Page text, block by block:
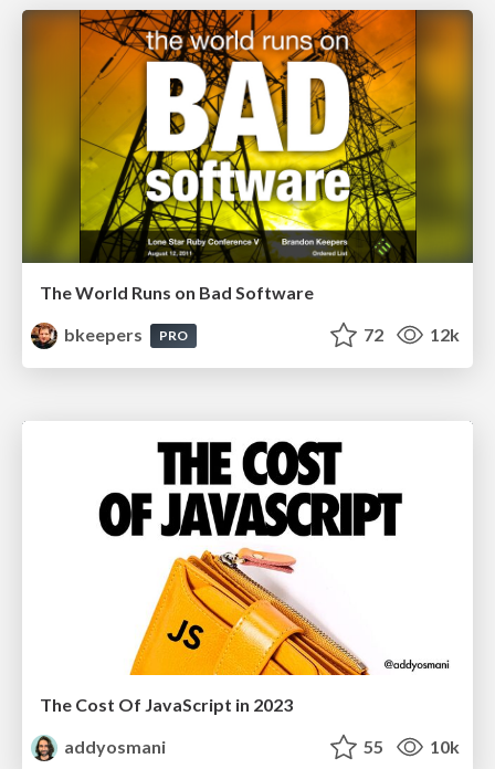
The World Runs on Bad Software
bkeepers
PRO 72 12k
The Cost Of JavaScript in 2023
addyosmani
55 10k